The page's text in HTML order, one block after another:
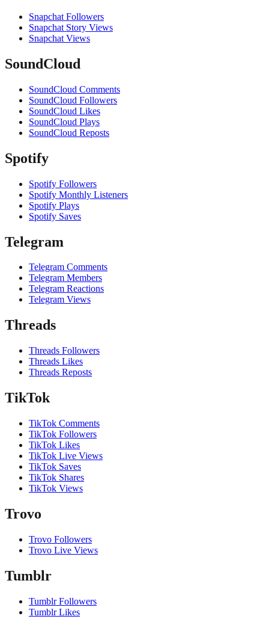
Snapchat Followers
Snapchat Story Views
Snapchat Views
SoundCloud
SoundCloud Comments
SoundCloud Followers
SoundCloud Likes
SoundCloud Plays
SoundCloud Reposts
Spotify
Spotify Followers
Spotify Monthly Listeners
Spotify Plays
Spotify Saves
Telegram
Telegram Comments
Telegram Members
Telegram Reactions
Telegram Views
Threads
Threads Followers
Threads Likes
Threads Reposts
TikTok
TikTok Comments
TikTok Followers
TikTok Likes
TikTok Live Views
TikTok Saves
TikTok Shares
TikTok Views
Trovo
Trovo Followers
Trovo Live Views
Tumblr
Tumblr Followers
Tumblr Likes